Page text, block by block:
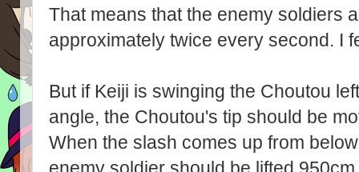
That means that the enemy soldiers
approximately twice every second. I
But if Keiji is swinging the Choutou
angle, the Choutou's tip should be
When the slash comes up from